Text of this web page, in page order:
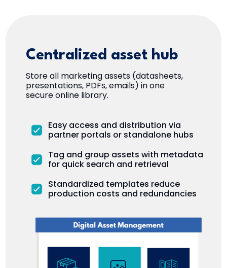
Centralized asset hub
Store all marketing assets (datasheets,
presentations, PDFs, emails) in one
secure online library.
Easy access and distribution via
partner portals or standalone hubs
Tag and group assets with metadata
for quick search and retrieval
Standardized templates reduce
production costs and redundancies